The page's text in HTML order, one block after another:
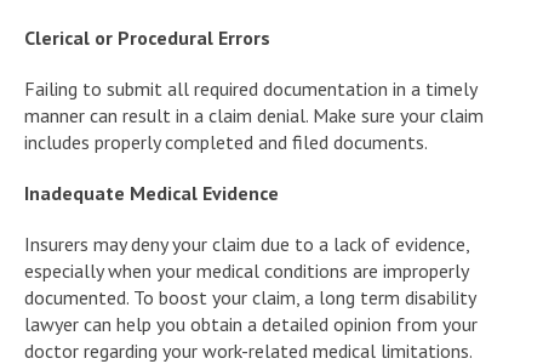
Clerical or Procedural Errors
Failing to submit all required documentation in a timely
manner can result in a claim denial. Make sure your claim
includes properly completed and filed documents.
Inadequate Medical Evidence
Insurers may deny your claim due to a lack of evidence,
especially when your medical conditions are improperly
documented. To boost your claim, a long term disability
lawyer can help you obtain a detailed opinion from your
doctor regarding your work-related medical limitations.